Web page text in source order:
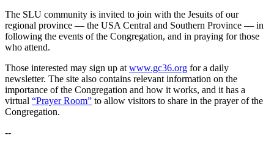
The SLU community is invited to join with the Jesuits of our
regional province — the USA Central and Southern Province — in
following the events of the Congregation, and in praying for those
who attend.
Those interested may sign up at www.gc36.org for a daily
newsletter. The site also contains relevant information on the
importance of the Congregation and how it works, and it has a
virtual “Prayer Room” to allow visitors to share in the prayer of the
Congregation.
--